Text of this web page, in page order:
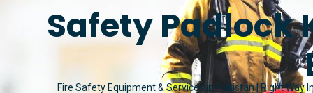
Safety Padlock
Fire Safety Equipment & Services in Pakistan | Right Way